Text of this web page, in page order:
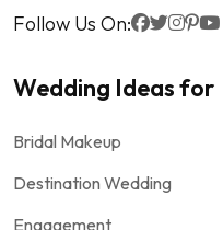
Follow Us On:
Wedding Ideas for
Bridal Makeup
Destination Wedding
Engagement